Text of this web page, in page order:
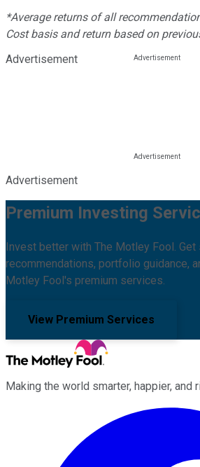
*Average returns of all
Cost basis and return based on
Advertisement
Advertisement
Premium Investing
Invest better with The Motley Fool. Get
recommendations, portfolio guidance,
Motley Fool's premium services.
View Premium Services
Making the world smarter, happier, and